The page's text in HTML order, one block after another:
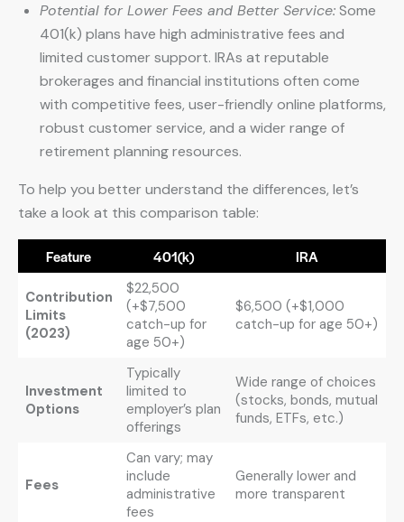
Potential for Lower Fees and Better Service:Some
401(k) plans have high administrative fees and
limited customer support. IRAs at reputable
brokerages and financial institutions often come
with competitive fees, user-friendly online platforms,
robust customer service, and a wider range of
retirement planning resources.
To help you better understand the differences, let’s
take a look at this comparison table:
Feature 401(k) IRA
Contribution
Limits
(2023)
$22,500
(+$7,500
catch-up for
age 50+)
$6,500 (+$1,000
catch-up for age 50+)
Investment
Options
Typically
limited to
employer’s plan
offerings
Wide range of choices
(stocks, bonds, mutual
funds, ETFs, etc.)
Fees
Can vary; may
include
administrative
fees
Generally lower and
more transparent